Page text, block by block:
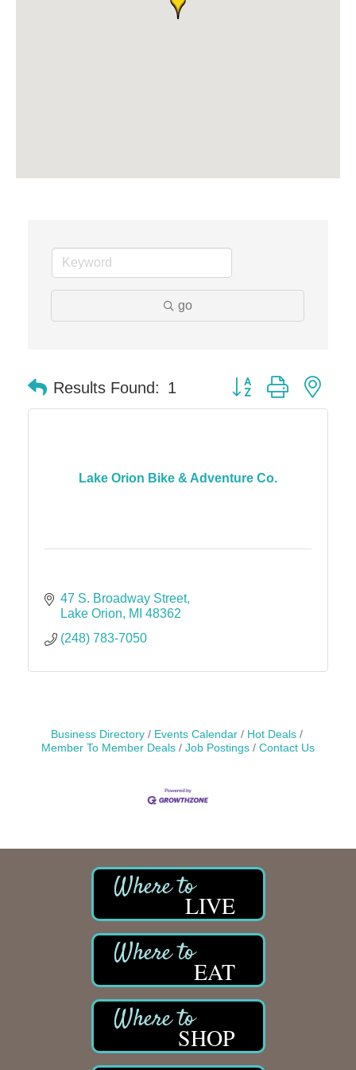
Chicken Shack
go
Results Found: 1 Button group with
Lake Orion Bike & Adventure Co.
47 S. Broadway Street
Lake Orion
MI 48362
(248) 783-7050
Business Directory Events Calendar
Hot Deals
Member To Member Deals
Job Postings Contact Us
LIVE
EAT
SHOP